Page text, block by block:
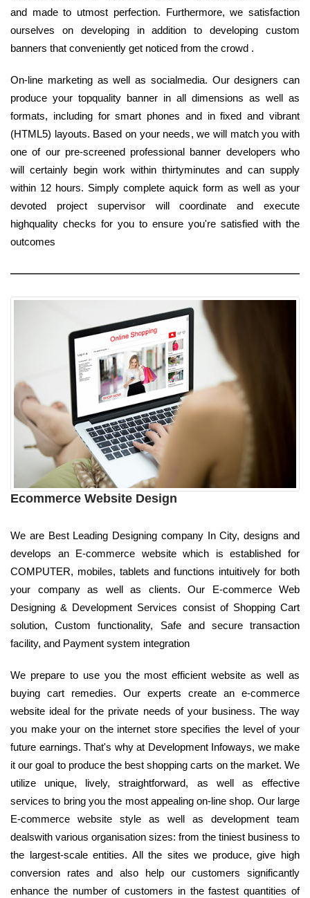
and made to utmost perfection. Furthermore, we satisfaction
ourselves on developing in addition to developing custom
banners that conveniently get noticed from the crowd .
On-line marketing as well as socialmedia. Our designers can
produce your topquality banner in all dimensions as well as
formats, including for smart phones and in fixed and vibrant
(HTML5) layouts. Based on your needs, we will match you with
one of our pre-screened professional banner developers who
will certainly begin work within thirtyminutes and can supply
within 12 hours. Simply complete aquick form as well as your
devoted project supervisor will coordinate and execute
highquality checks for you to ensure you're satisfied with the
outcomes
Ecommerce Website Design
We are Best Leading Designing company In City, designs and
develops an E-commerce website which is established for
COMPUTER, mobiles, tablets and functions intuitively for both
your company as well as clients. Our E-commerce Web
Designing & Development Services consist of Shopping Cart
solution, Custom functionality, Safe and secure transaction
facility, and Payment system integration
We prepare to use you the most efficient website as well as
buying cart remedies. Our experts create an e-commerce
website ideal for the private needs of your business. The way
you make your on the internet store specifies the level of your
future earnings. That's why at Development Infoways, we make
it our goal to produce the best shopping carts on the market. We
utilize unique, lively, straightforward, as well as effective
services to bring you the most appealing on-line shop. Our large
E-commerce website style as well as development team
dealswith various organisation sizes: from the tiniest business to
the largest-scale entities. All the sites we produce, give high
conversion rates and also help our customers significantly
enhance the number of customers in the fastest quantities of